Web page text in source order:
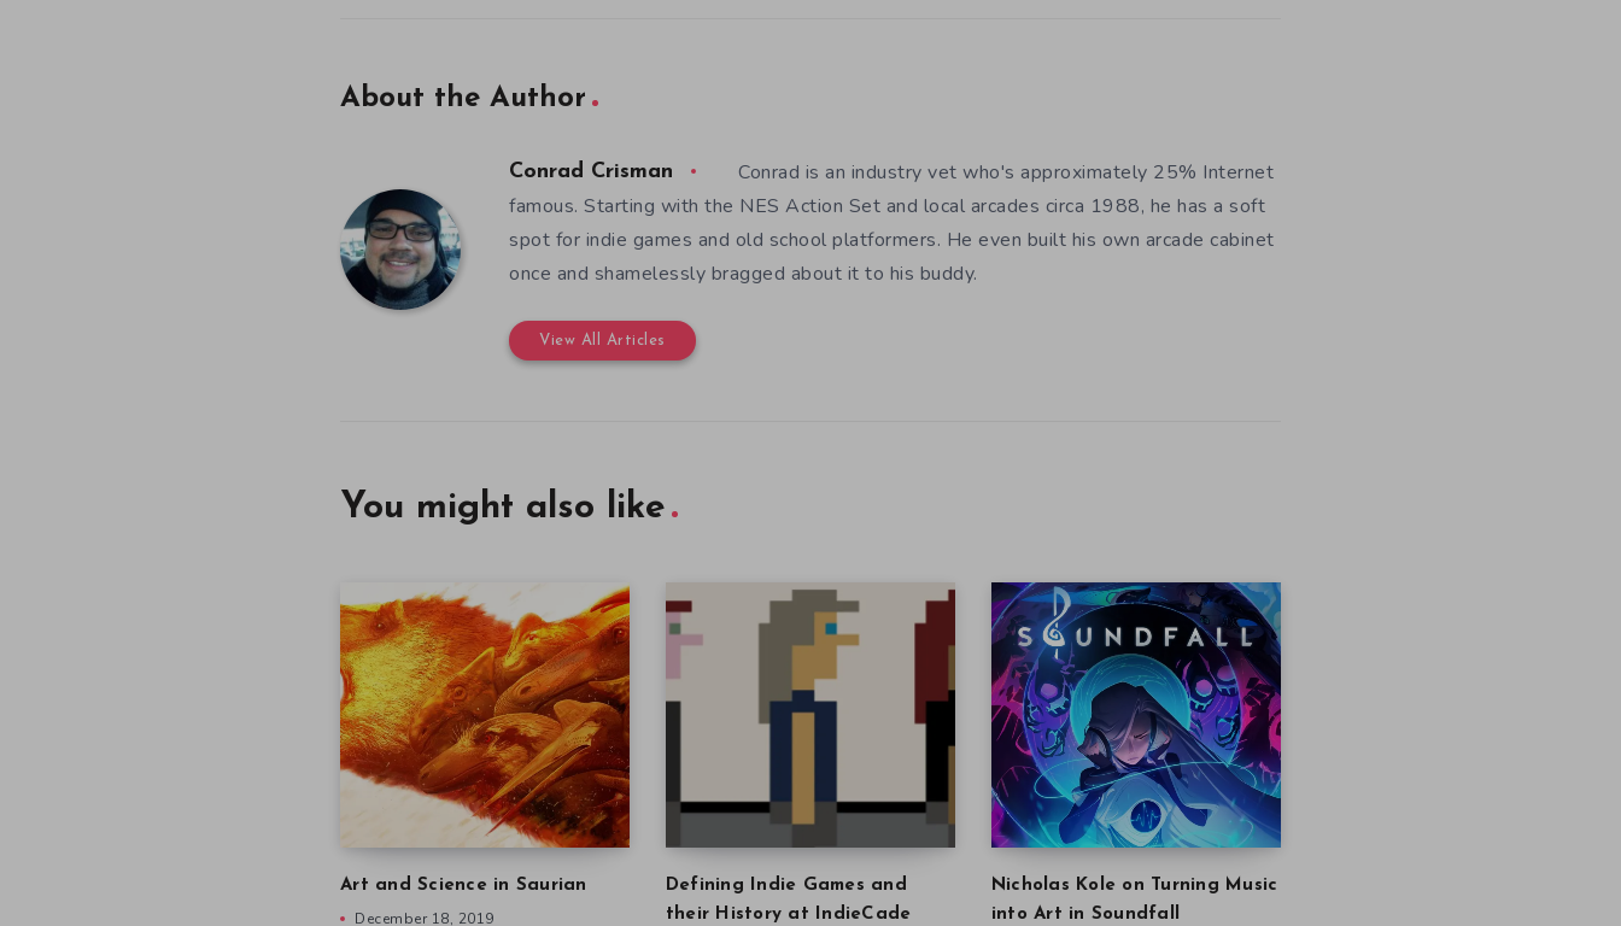
About the Author
Conrad Crisman
Conrad is an industry vet who's approximately 25% Internet
famous. Starting with the NES Action Set and local arcades circa 1988, he has a soft
spot for indie games and old school platformers. He even built his own arcade cabinet
once and shamelessly bragged about it to his buddy.
View All Articles
You might also like
Art and Science in Saurian
December 18, 2019
Defining Indie Games and
their History at IndieCade
Nicholas Kole on Turning Music
into Art in Soundfall